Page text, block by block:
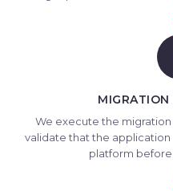
We execute the
validate that the
platform before